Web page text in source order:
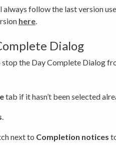
follow the last version
here
Dialog
stop the Day Complete Dialog
tab if it hasn’t been selected
.
next to Completion notices